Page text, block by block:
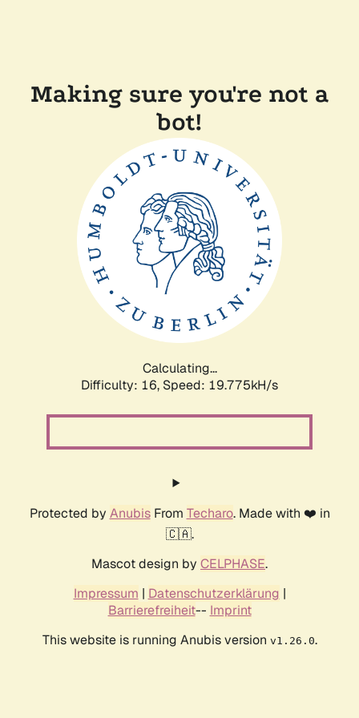
Making sure you're not a
bot!
Calculating...
Difficulty: 16, Speed: 19.775kH/s
Protected by AnubisFrom Techaro. Made with ❤️ in
🇨🇦.
Mascot design by CELPHASE.
Impressum | Datenschutzerklärung |
Barrierefreiheit-- Imprint
This website is running Anubis version v1.26.0.